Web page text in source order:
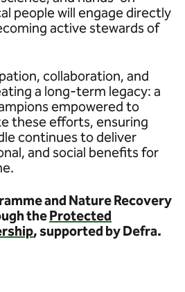
people will engage directly
active stewards of
collaboration, and
a long-term legacy: a
empowered to
these efforts, ensuring
continues to deliver
and social benefits for
and Nature Recovery
theProtected
, supported by Defra.